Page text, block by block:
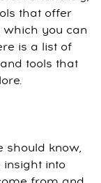
that offer
you can
is a list of
tools that
should know,
insight into